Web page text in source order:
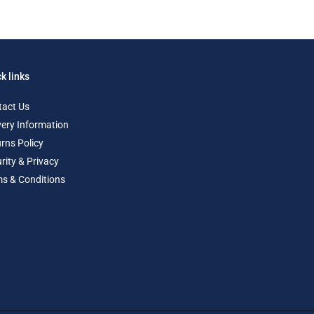
links
Us
Information
Policy
& Privacy
& Conditions